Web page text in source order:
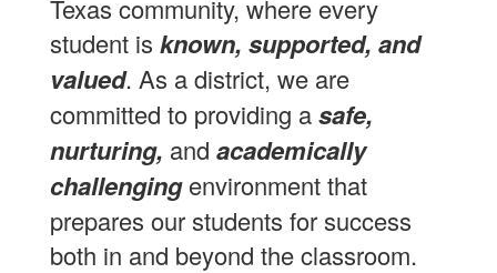
Texas community, where every
student is known, supported, and
valued. As a district, we are
committed to providing asafe,
nurturing, and academically
challengingenvironment that
prepares our students for success
both in and beyond the classroom.